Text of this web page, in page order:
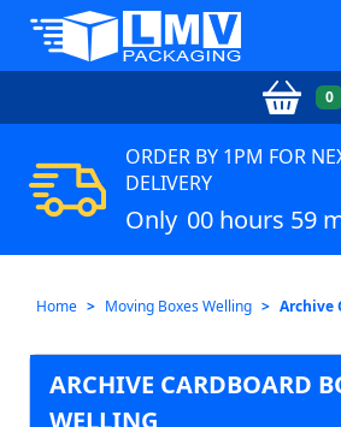
0
ORDER BY 1PM FOR
DELIVERY
Only 00 hours 59
Home Moving Boxes Welling Archive
ARCHIVE CARDBOARD